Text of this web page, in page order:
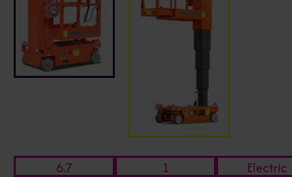
6.7
1
Electric